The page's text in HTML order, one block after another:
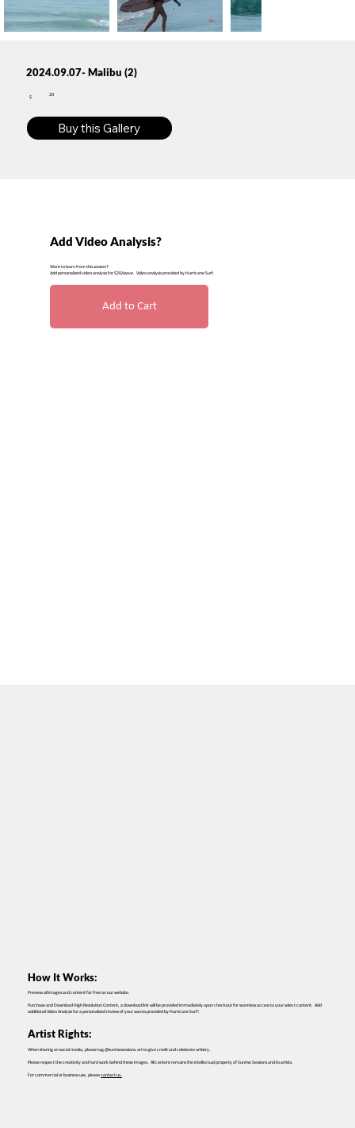
2024.09.07- Malibu (2)
$
20
Buy this Gallery
Add Video Analysis?
Want to learn from this session?
Add personalized video analysis for $20/wave. Video analysis provided by Hurricane Surf.
Add to Cart
How It Works:
Preview all images and content for free on our website.
Purchase and Download High Resolution Content, a download link will be provided immediately upon checkout for seamless access to your select content. Add
additional Video Analysis for a personalized review of your waves provided by Hurricane Surf!
Artist Rights:
When sharing on social media, please tag @sunrisesessions.art to give credit and celebrate artistry.
Please respect the creativity and hard work behind these images. All content remains the intellectual property of Sunrise Sessions and its artists.
For commercial or business use, pleasecontact us.